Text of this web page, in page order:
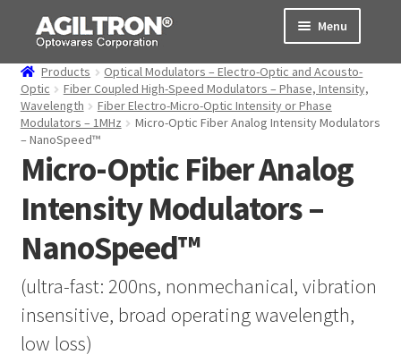
Skip
navigation
Skip
content
Menu
Products
Cart
About Us
Expand
menu
Support
Order Status
Products
Optical Modulators – Electro-Optic and Acousto-
Optic
Fiber Coupled High-Speed Modulators – Phase, Intensity,
Wavelength
Fiber Electro-Micro-Optic Intensity or Phase
Modulators – 1MHz
Micro-Optic Fiber Analog Intensity Modulators
– NanoSpeed™
Micro-Optic Fiber Analog
Intensity Modulators –
NanoSpeed™
(ultra-fast: 200ns, nonmechanical, vibration
insensitive, broad operating wavelength,
low loss)